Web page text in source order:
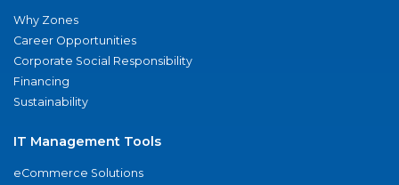
Why Zones
Career Opportunities
Corporate Social Responsibility
Financing
Sustainability
IT Management Tools
eCommerce Solutions